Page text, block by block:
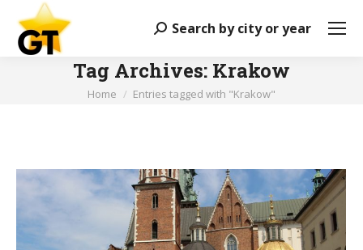
Search:Search by city or year
Tag Archives: Krakow
You are here:
Home Entries tagged with "Krakow"